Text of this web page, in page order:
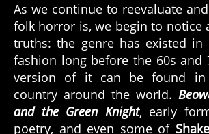
As we continue to reevaluate
folk horror is, we begin to notice
truths: the genre has existed
fashion long before the 60s and
version of it can be found in
country around the world.
and the Green Knight, early
poetry, and even some of